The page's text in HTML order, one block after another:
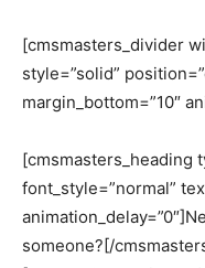
[cmsmasters_divider
style=”solid”
margin_bottom=”10″
[cmsmasters_heading
font_style=”normal”
someone?[/